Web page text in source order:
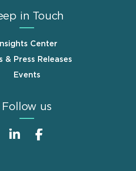
in Touch
Insights Center
& Press Releases
Events
Follow us